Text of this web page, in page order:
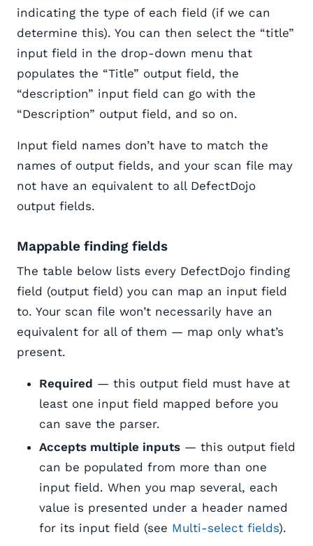
indicating the type of each field (if we can
determine this). You can then select the “title”
input field in the drop-down menu that
populates the “Title” output field, the
“description” input field can go with the
“Description” output field, and so on.
Input field names don’t have to match the
names of output fields, and your scan file may
not have an equivalent to all DefectDojo
output fields.
Mappable finding fields
The table below lists every DefectDojo finding
field (output field) you can map an input field
to. Your scan file won’t necessarily have an
equivalent for all of them — map only what’s
present.
Required — this output field must have at
least one input field mapped before you
can save the parser.
Accepts multiple inputs — this output field
can be populated from more than one
input field. When you map several, each
value is presented under a header named
for its input field (see Multi-select fields).